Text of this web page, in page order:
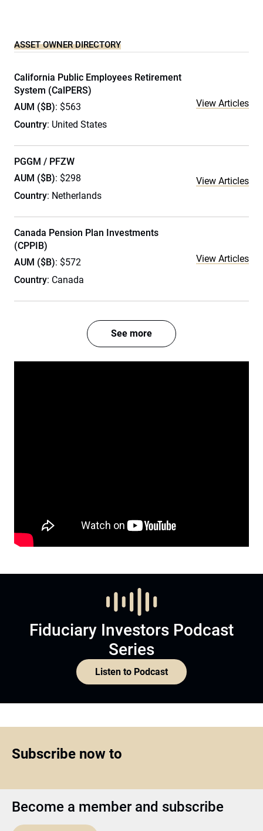
ASSET OWNER DIRECTORY
California Public Employees Retirement
System (CalPERS)
AUM ($B): $563
Country: United States
View Articles
PGGM / PFZW
AUM ($B): $298
Country: Netherlands
View Articles
Canada Pension Plan Investments
(CPPIB)
AUM ($B): $572
Country: Canada
View Articles
See more
Fiduciary Investors Podcast
Series
Listen to Podcast
Subscribe now to
Become a member and subscribe